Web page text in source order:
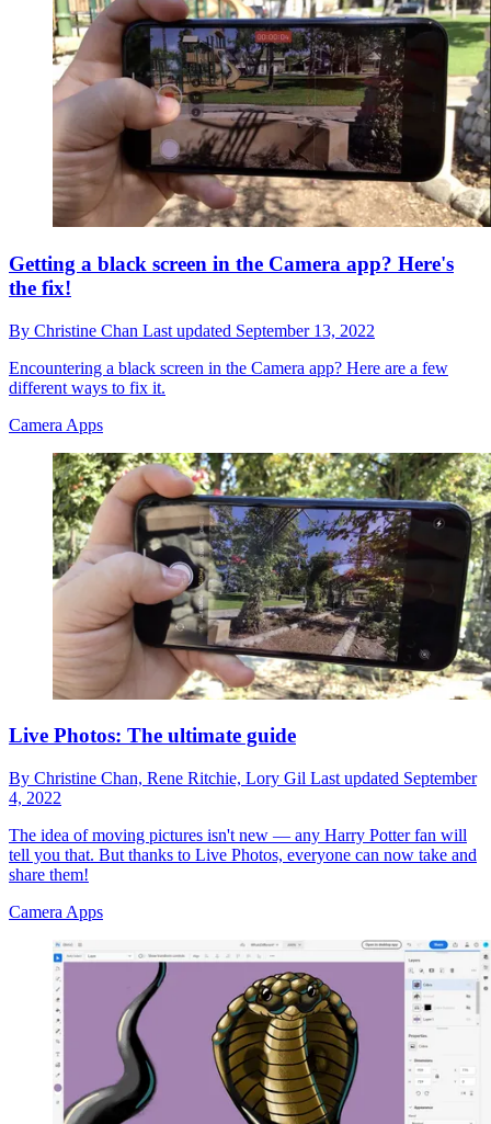
Getting a black screen in the Camera app? Here's
the fix!
By Christine Chan Last updated September 13, 2022
Encountering a black screen in the Camera app? Here are a few
different ways to fix it.
Camera Apps
Live Photos: The ultimate guide
By Christine Chan, Rene Ritchie, Lory Gil Last updated September
4, 2022
The idea of moving pictures isn't new — any Harry Potter fan will
tell you that. But thanks to Live Photos, everyone can now take and
share them!
Camera Apps